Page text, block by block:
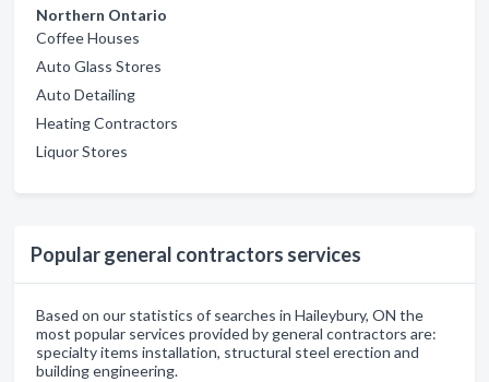
Northern Ontario
Coffee Houses
Auto Glass Stores
Auto Detailing
Heating Contractors
Liquor Stores
Popular general contractors services
Based on our statistics of searches in Haileybury, ON the
most popular services provided by general contractors are:
specialty items installation, structural steel erection and
building engineering.